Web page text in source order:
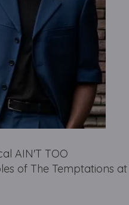
AIN'T TOO
of The Temptations at